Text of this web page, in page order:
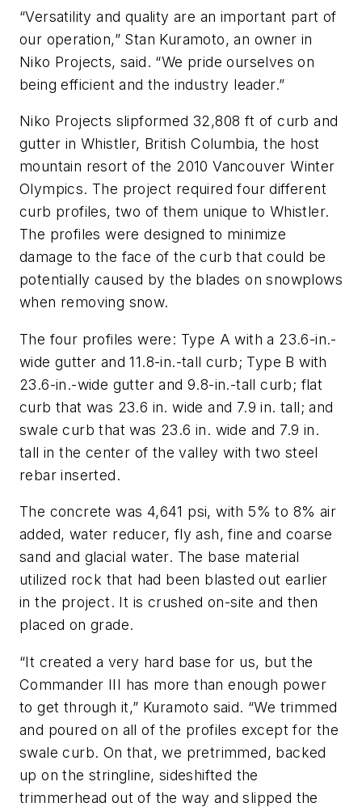
“Versatility and quality are an important part of
our operation,” Stan Kuramoto, an owner in
Niko Projects, said. “We pride ourselves on
being efficient and the industry leader.”
Niko Projects slipformed 32,808 ft of curb and
gutter in Whistler, British Columbia, the host
mountain resort of the 2010 Vancouver Winter
Olympics. The project required four different
curb profiles, two of them unique to Whistler.
The profiles were designed to minimize
damage to the face of the curb that could be
potentially caused by the blades on snowplows
when removing snow.
The four profiles were: Type A with a 23.6-in.-
wide gutter and 11.8-in.-tall curb; Type B with
23.6-in.-wide gutter and 9.8-in.-tall curb; flat
curb that was 23.6 in. wide and 7.9 in. tall; and
swale curb that was 23.6 in. wide and 7.9 in.
tall in the center of the valley with two steel
rebar inserted.
The concrete was 4,641 psi, with 5% to 8% air
added, water reducer, fly ash, fine and coarse
sand and glacial water. The base material
utilized rock that had been blasted out earlier
in the project. It is crushed on-site and then
placed on grade.
“It created a very hard base for us, but the
Commander III has more than enough power
to get through it,” Kuramoto said. “We trimmed
and poured on all of the profiles except for the
swale curb. On that, we pretrimmed, backed
up on the stringline, sideshifted the
trimmerhead out of the way and slipped the